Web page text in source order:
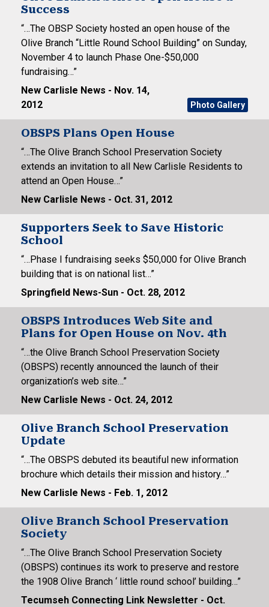
Success
“…The OBSP Society hosted an open house of the
Olive Branch “Little Round School Building” on Sunday,
November 4 to launch Phase One-$50,000
fundraising…”
New Carlisle News - Nov. 14,
2012
Photo Gallery
OBSPS Plans Open House
“…The Olive Branch School Preservation Society
extends an invitation to all New Carlisle Residents to
attend an Open House…”
New Carlisle News - Oct. 31, 2012
Supporters Seek to Save Historic
School
“…Phase I fundraising seeks $50,000 for Olive Branch
building that is on national list…”
Springfield News-Sun - Oct. 28, 2012
OBSPS Introduces Web Site and
Plans for Open House on Nov. 4th
“…the Olive Branch School Preservation Society
(OBSPS) recently announced the launch of their
organization’s web site…”
New Carlisle News - Oct. 24, 2012
Olive Branch School Preservation
Update
“…The OBSPS debuted its beautiful new information
brochure which details their mission and history…”
New Carlisle News - Feb. 1, 2012
Olive Branch School Preservation
Society
“…The Olive Branch School Preservation Society
(OBSPS) continues its work to preserve and restore
the 1908 Olive Branch ‘ little round school’ building…”
Tecumseh Connecting Link Newsletter - Oct.